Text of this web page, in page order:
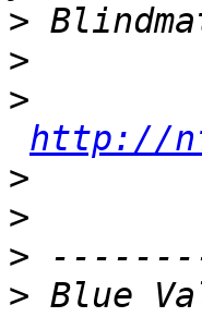
>
>
>
http://
>
>
>
> Blue